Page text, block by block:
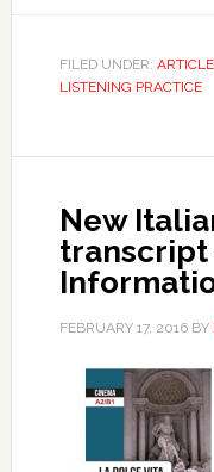
FILED UNDER:
LISTENING PRACTICE
New
transcript
FEBRUARY 17, 2016BY